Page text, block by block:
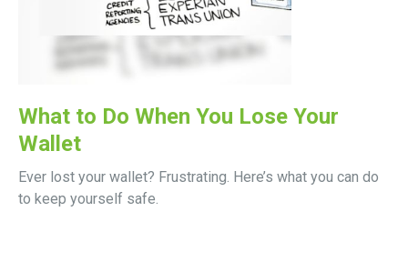
What to Do When You Lose Your
Wallet
Ever lost your wallet? Frustrating. Here’s what you can do
to keep yourself safe.